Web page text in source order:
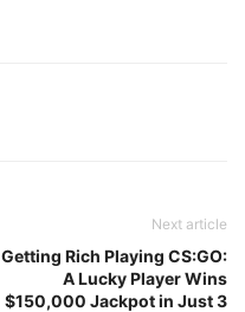
Next article
Getting Rich Playing CS:GO:
A Lucky Player Wins
$150,000 Jackpot in Just 3